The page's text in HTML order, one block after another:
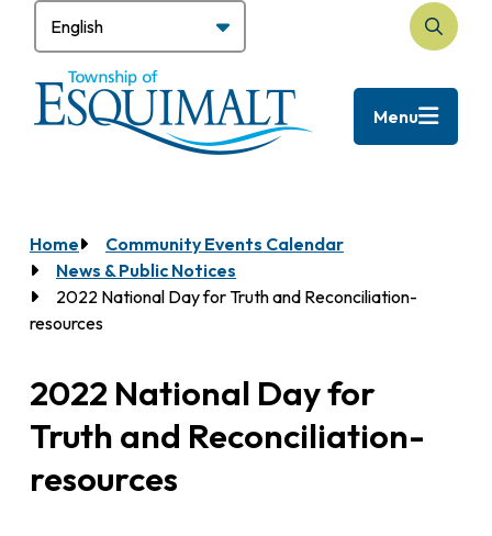
content
Search
Menu
Breadcrumb
Home
Community Events Calendar
News & Public Notices
2022 National Day for Truth and Reconciliation-
resources
2022 National Day for
Truth and Reconciliation-
resources